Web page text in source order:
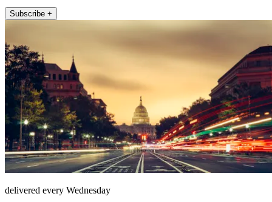
Subscribe +
delivered every Wednesday